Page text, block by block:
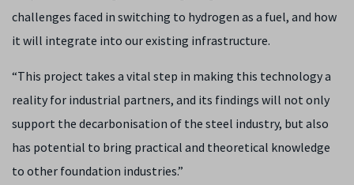
challenges faced in switching to hydrogen as a fuel, and how
it will integrate into our existing infrastructure.
“This project takes a vital step in making this technology a
reality for industrial partners, and its findings will not only
support the decarbonisation of the steel industry, but also
has potential to bring practical and theoretical knowledge
to other foundation industries.”